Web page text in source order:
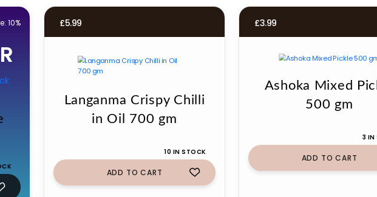
10% £5.99
Langanma Crispy Chilli
in Oil 700 gm
10 IN STOCK
ADD TO CART
£3.99
Ashoka Mixed
500 gm
3 IN
ADD TO CART